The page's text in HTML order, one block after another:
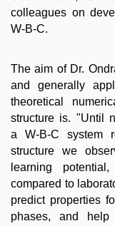
colleagues on
W-B-C.
The aim of Dr.
and generally
theoretical
structure is. "Until
a W-B-C system
structure we
learning
compared to
predict properties
phases, and help